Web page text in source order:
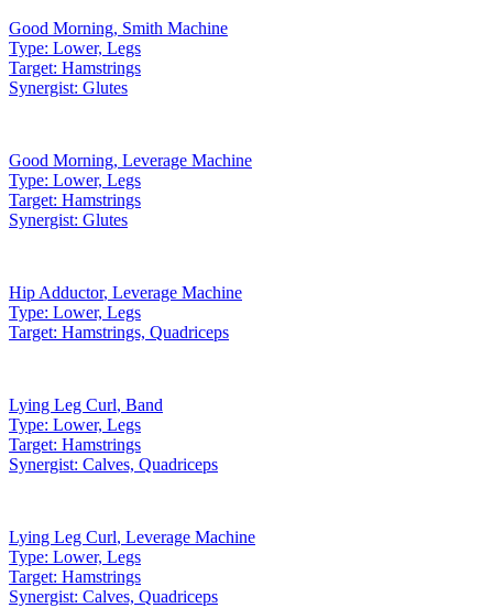
Good Morning, Smith Machine
Type: Lower, Legs
Target: Hamstrings
Synergist: Glutes
Good Morning, Leverage Machine
Type: Lower, Legs
Target: Hamstrings
Synergist: Glutes
Hip Adductor, Leverage Machine
Type: Lower, Legs
Target: Hamstrings, Quadriceps
Lying Leg Curl, Band
Type: Lower, Legs
Target: Hamstrings
Synergist: Calves, Quadriceps
Lying Leg Curl, Leverage Machine
Type: Lower, Legs
Target: Hamstrings
Synergist: Calves, Quadriceps